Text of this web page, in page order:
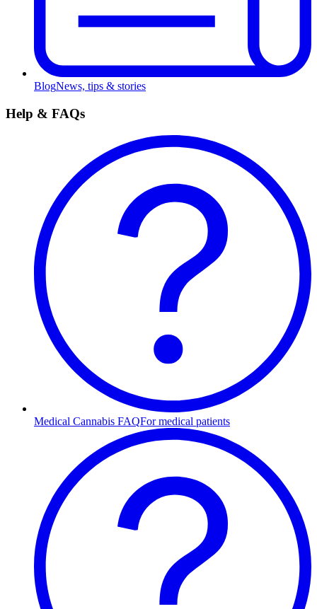
BlogNews, tips & stories
Help & FAQs
Medical Cannabis FAQFor medical patients